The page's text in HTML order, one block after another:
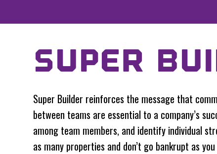
SUPER
Super Builder reinforces the message that
between teams are essential to a company’s
among team members, and identify individual
as many properties and don’t go bankrupt as